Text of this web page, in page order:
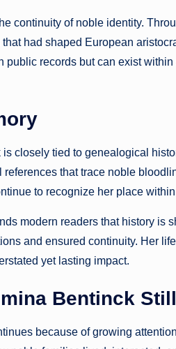
continuity of noble identity.
had shaped European
records but can exist within
closely tied to genealogical
that trace noble
to recognize her place
modern readers that history is
and ensured continuity. Her
yet lasting impact.
Bentinck
because of growing